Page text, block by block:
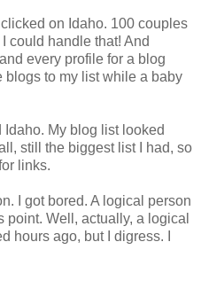
on Idaho. 100 couples
could handle that! And
every profile for a blog
blogs to my list while a baby
My blog list looked
still the biggest list I had, so
links.
I got bored. A logical person
Well, actually, a logical
hours ago, but I digress. I